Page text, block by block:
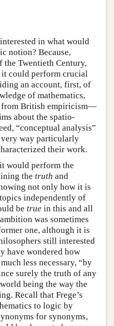
in what would
notion? Because,
Twentieth Century,
could perform crucial
an account, first, of
of mathematics,
British empiricism—
about the spatio-
“conceptual analysis”
very way particularly
their work.
would perform the
the truth and
not only how it is
independently of
be true in this and all
was sometimes
one, although it is
still interested
have wondered how
less necessary, “by
surely the truth of any
being the way the
Recall that Frege’s
to logic by
for synonyms,